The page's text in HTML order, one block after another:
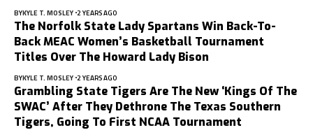
BYKYLE T. MOSLEY 2 YEARS AGO
The Norfolk State Lady Spartans Win Back-To-
Back MEAC Women’s Basketball Tournament
Titles Over The Howard Lady Bison
BYKYLE T. MOSLEY 2 YEARS AGO
Grambling State Tigers Are The New ‘Kings Of The
SWAC’ After They Dethrone The Texas Southern
Tigers, Going To First NCAA Tournament